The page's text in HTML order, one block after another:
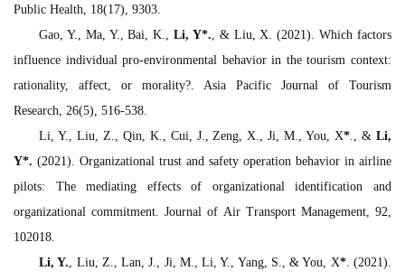
Public Health, 18(17), 9303.
Gao, Y., Ma, Y., Bai, K.,Li, Y*., & Liu, X. (2021). Which factors
influence individual pro-environmental behavior in the tourism context:
rationality, affect, or morality?. Asia Pacific Journal of Tourism
Research, 26(5), 516-538.
Li, Y., Liu, Z., Qin, K., Cui, J., Zeng, X., Ji, M., You, X*., &Li,
Y*. (2021). Organizational trust and safety operation behavior in airline
pilots: The mediating effects of organizational identification and
organizational commitment. Journal of Air Transport Management, 92,
102018.
Li, Y., Liu, Z., Lan, J., Ji, M., Li, Y., Yang, S., & You, X*. (2021).